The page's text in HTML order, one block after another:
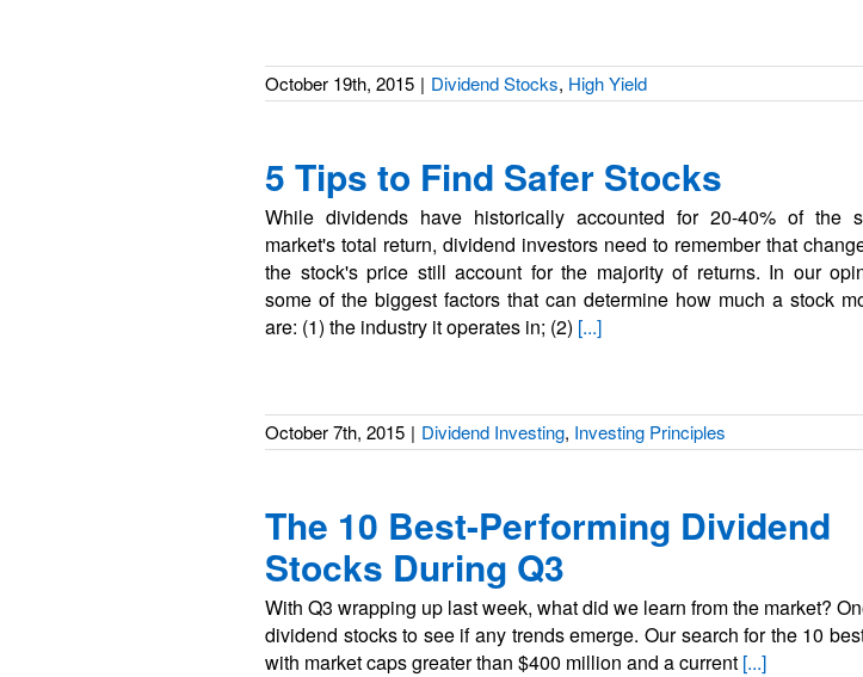
October 19th, 2015 | Dividend Stocks, High Yield
5 Tips to Find Safer Stocks
While dividends have historically accounted for 20-40% of the
market's total return, dividend investors need to remember that
the stock's price still account for the majority of returns. In our
some of the biggest factors that can determine how much a stock
are: (1) the industry it operates in; (2) [...]
October 7th, 2015 | Dividend Investing, Investing Principles
The 10 Best-Performing Dividend
Stocks During Q3
With Q3 wrapping up last week, what did we learn from the market?
dividend stocks to see if any trends emerge. Our search for the 10
with market caps greater than $400 million and a current [...]